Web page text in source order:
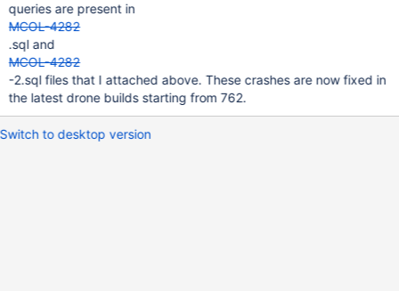
queries are present in
MCOL-4282
.sql and
MCOL-4282
-2.sql files that I attached above. These crashes are now fixed in
the latest drone builds starting from 762.
Switch to desktop version